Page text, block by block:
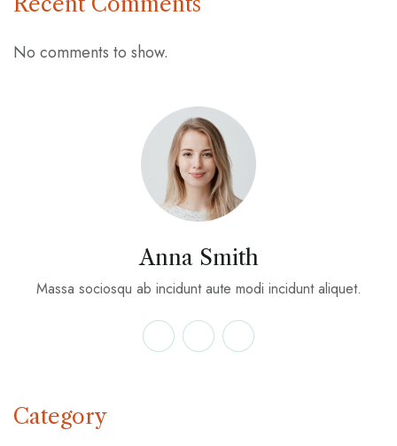
No comments to show.
Anna Smith
Massa sociosqu ab incidunt aute modi incidunt aliquet.
Category